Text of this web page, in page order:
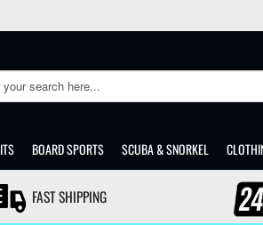
BOARD SPORTS SCUBA & SNORKEL
FAST SHIPPING